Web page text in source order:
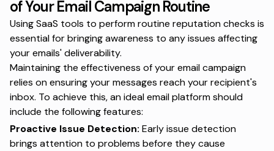
of Your Email Campaign Routine
Using SaaS tools to perform routine reputation checks is
essential for bringing awareness to any issues affecting
your emails' deliverability.
Maintaining the effectiveness of your email campaign
relies on ensuring your messages reach your recipient's
inbox. To achieve this, an ideal email platform should
include the following features:
Proactive Issue Detection: Early issue detection
brings attention to problems before they cause